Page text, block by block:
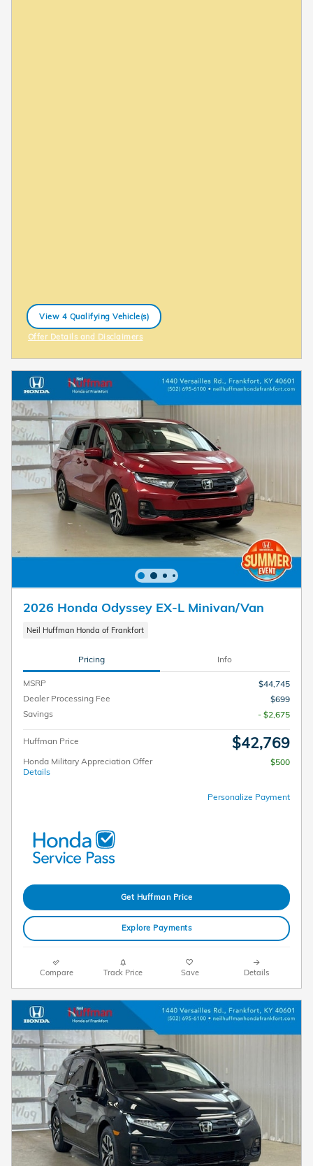
View 4 Qualifying Vehicle(s)
open in same tab
Offer Details and Disclaimers
Open Incentive Modal
2026 Honda Odyssey EX-L Minivan/Van
Neil Huffman Honda of Frankfort
Pricing Info
MSRP
$44,745
Dealer Processing Fee
$699
Savings
- $2,675
Huffman Price $42,769
Honda Military Appreciation Offer
Details
$500
Personalize Payment
Get Huffman Price
Explore Payments
Compare Track Price Save Details